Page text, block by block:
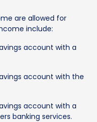
are allowed for
include:
account with a
account with the
account with a
banking services.